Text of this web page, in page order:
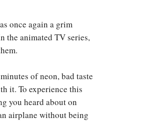
once again a grim
the animated TV series,
of neon, bad taste
it. To experience this
you heard about on
airplane without being